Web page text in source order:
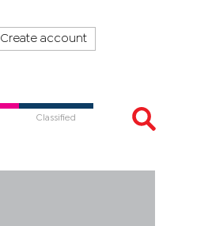
Create account
Classified